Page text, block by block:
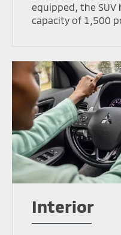
equipped, the
capacity of 1,500
Interior